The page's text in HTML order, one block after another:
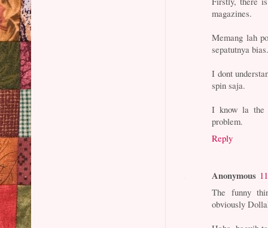
magazines.
Memang lah
sepatutnya
I dont
spin saja.
I know la the
problem.
Reply
Anonymous
The funny
obviously